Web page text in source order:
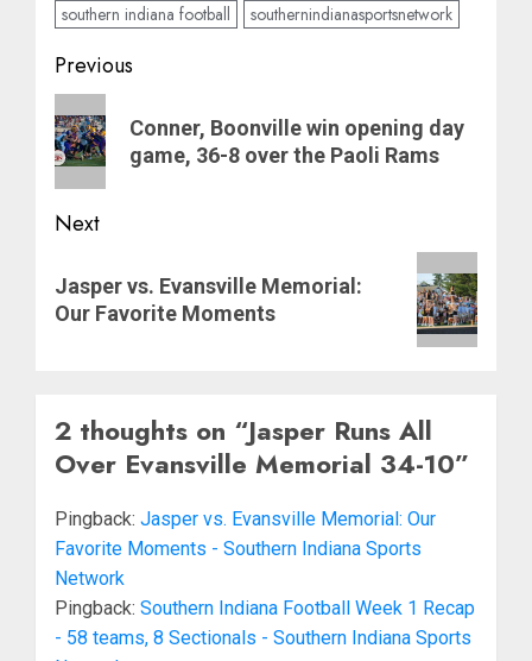
southern indiana football
southernindianasportsnetwork
Post
navigation
Previous
Previous
post:
Conner, Boonville win opening day
game, 36-8 over the Paoli Rams
Next
post:
Jasper vs. Evansville Memorial:
Our Favorite Moments
2 thoughts on “Jasper Runs All
Over Evansville Memorial 34-10”
Pingback: Jasper vs. Evansville Memorial: Our
Favorite Moments - Southern Indiana Sports
Network
Pingback: Southern Indiana Football Week 1 Recap
- 58 teams, 8 Sectionals - Southern Indiana Sports